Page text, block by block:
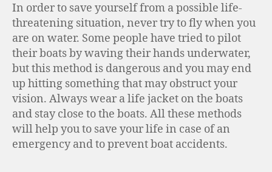
In order to save yourself from a possible life-
threatening situation, never try to fly when you
are on water. Some people have tried to pilot
their boats by waving their hands underwater,
but this method is dangerous and you may end
up hitting something that may obstruct your
vision. Always wear a life jacket on the boats
and stay close to the boats. All these methods
will help you to save your life in case of an
emergency and to prevent boat accidents.